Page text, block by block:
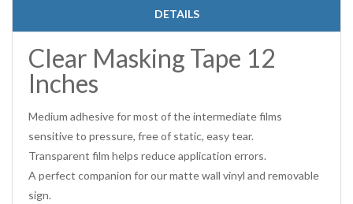
DETAILS
Clear Masking Tape 12
Inches
Medium adhesive for most of the intermediate films
sensitive to pressure, free of static, easy tear.
Transparent film helps reduce application errors.
A perfect companion for our matte wall vinyl and removable
sign.